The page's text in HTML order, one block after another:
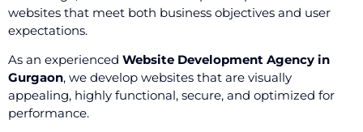
websites that meet both business objectives and user
expectations.
As an experienced Website Development Agency in
Gurgaon, we develop websites that are visually
appealing, highly functional, secure, and optimized for
performance.